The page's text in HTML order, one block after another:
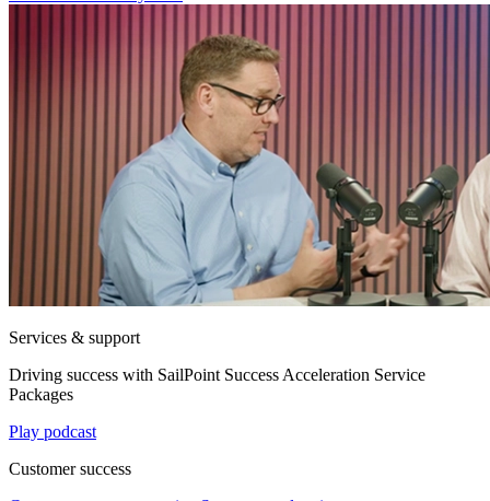
Services & support
Driving success with SailPoint Success Acceleration Service
Packages
Play podcast
Customer success